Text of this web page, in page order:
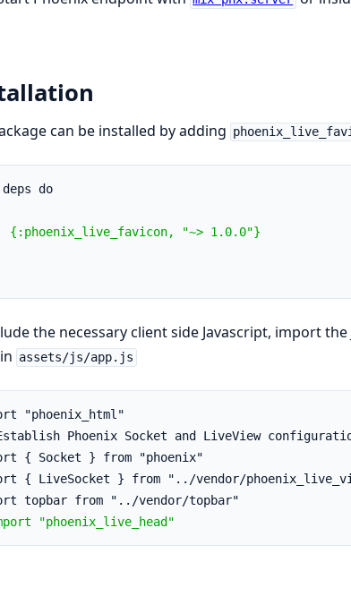
can be installed by adding
do
{:phoenix_live_favicon, "~> 1.0.0"}
the necessary client side Javascript, import
in assets/js/app.js
"phoenix_html"
Phoenix Socket and LiveView
{ Socket } from "phoenix"
{ LiveSocket } from "../vendor/
topbar from "../vendor/topbar"
"phoenix_live_head"